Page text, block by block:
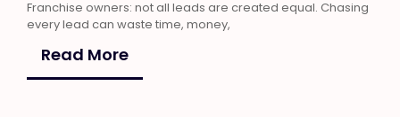
Franchise owners: not all leads are created equal. Chasing
every lead can waste time, money,
Read More